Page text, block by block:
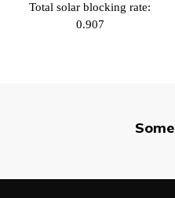
Total solar blocking rate:
0.907